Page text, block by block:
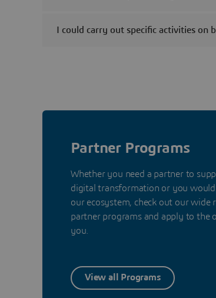
I could carry out specific activities on
Partner Programs
Whether you need a partner to
digital transformation or you
our ecosystem, check out our wide
partner programs and apply to the
you.
View all Programs